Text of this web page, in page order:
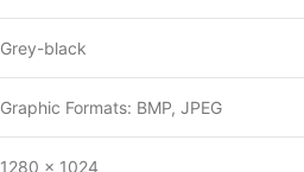
Grey-black
Graphic Formats: BMP, JPEG
1280 x 1024